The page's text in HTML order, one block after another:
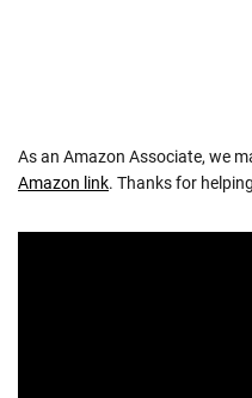
As an Amazon Associate, we
Amazon link. Thanks for